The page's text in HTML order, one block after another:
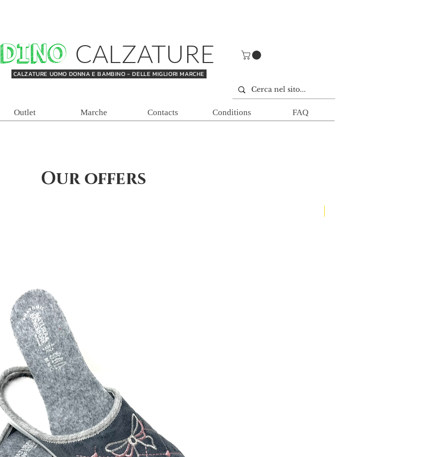
DINO
CALZATURE UOMO DONNA E BAMBINO - DELLE MIGLIORI MARCHE
CALZATURE
Outlet Marche Contacts Conditions FAQ
Our offers